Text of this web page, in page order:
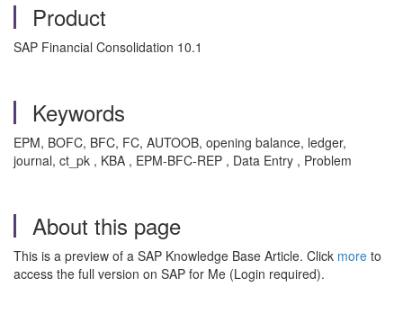
Product
SAP Financial Consolidation 10.1
Keywords
EPM, BOFC, BFC, FC, AUTOOB, opening balance, ledger,
journal, ct_pk , KBA , EPM-BFC-REP , Data Entry , Problem
About this page
This is a preview of a SAP Knowledge Base Article. Click more to
access the full version on SAP for Me (Login required).